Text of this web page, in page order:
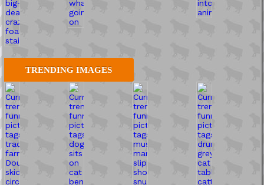
TRENDING IMAGES